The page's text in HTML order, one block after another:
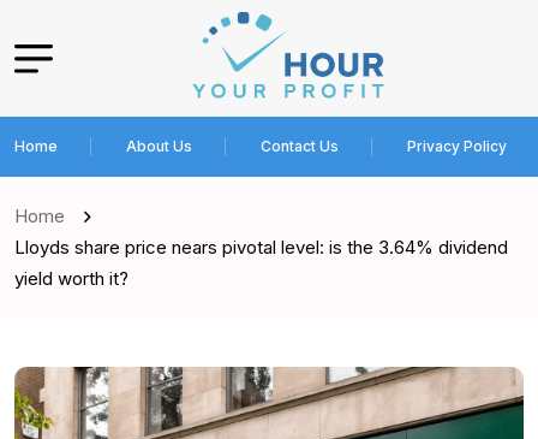
Home About Us Contact Us Privacy Policy
Home
Lloyds share price nears pivotal level: is the 3.64% dividend
yield worth it?